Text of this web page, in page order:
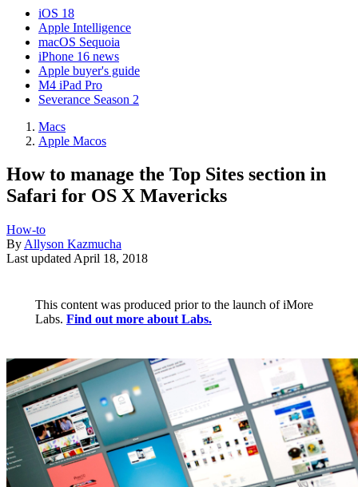
iOS 18
Apple Intelligence
macOS Sequoia
iPhone 16 news
Apple buyer's guide
M4 iPad Pro
Severance Season 2
Macs
Apple Macos
How to manage the Top Sites section in
Safari for OS X Mavericks
How-to
By Allyson Kazmucha
Last updated April 18, 2018
This content was produced prior to the launch of iMore
Labs. Find out more about Labs.